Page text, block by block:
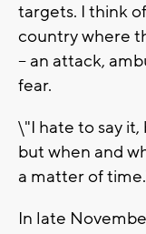
targets. I think
country where
-- an attack,
fear.
\"I hate to say
but when and
a matter of
In late